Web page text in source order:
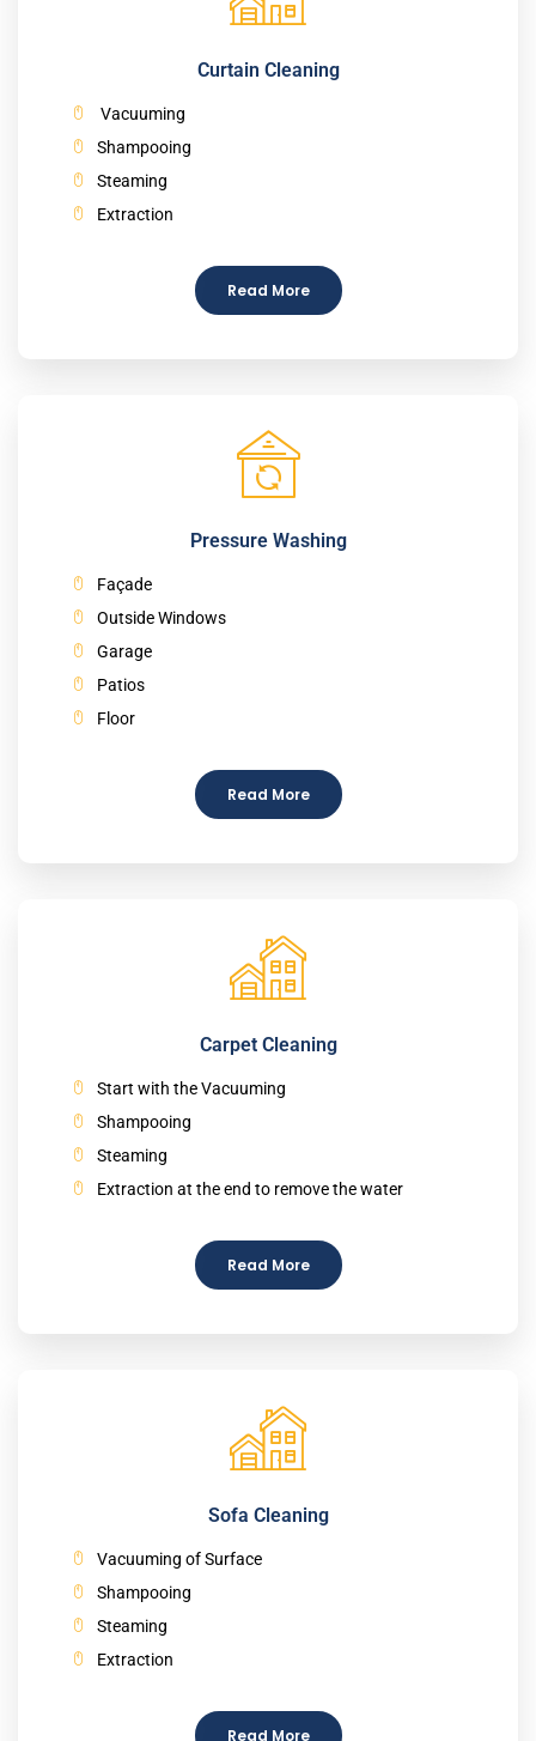
Curtain Cleaning
Vacuuming
Shampooing
Steaming
Extraction
Read More
Pressure Washing
Façade
Outside Windows
Garage
Patios
Floor
Read More
Carpet Cleaning
Start with the Vacuuming
Shampooing
Steaming
Extraction at the end to remove the water
Read More
Sofa Cleaning
Vacuuming of Surface
Shampooing
Steaming
Extraction
Read More